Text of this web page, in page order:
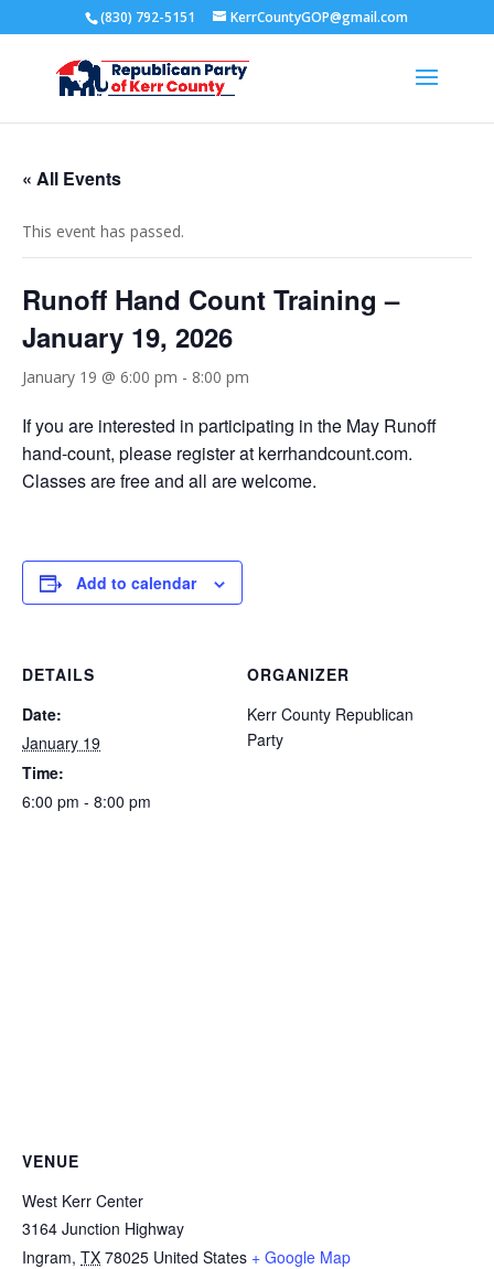
(830) 792-5151 KerrCountyGOP@gmail.com
« All Events
This event has passed.
Runoff Hand Count Training –
January 19, 2026
January 19 @ 6:00 pm - 8:00 pm
If you are interested in participating in the May Runoff
hand-count, please register at kerrhandcount.com.
Classes are free and all are welcome.
Add to calendar
DETAILS
Date:
January 19
Time:
6:00 pm - 8:00 pm
ORGANIZER
Kerr County Republican
Party
VENUE
West Kerr Center
3164 Junction Highway
Ingram, TX 78025 United States + Google Map